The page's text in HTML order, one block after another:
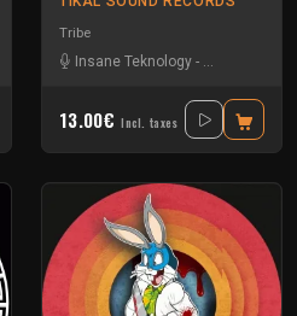
-Ratus-Talasemik- Uzi
Tribe
Insane Teknology - Le Troll à
13.00€ Incl. taxes